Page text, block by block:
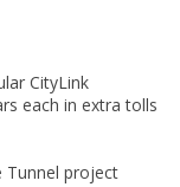
CityLink
each in extra tolls
Tunnel project